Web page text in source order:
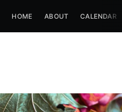
HOME ABOUT CALENDAR